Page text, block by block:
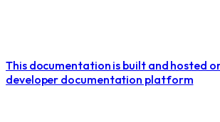
This documentation is built and hosted
developer documentation platform